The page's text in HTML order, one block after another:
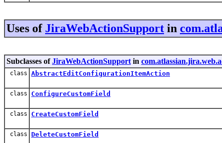
Uses of JiraWebActionSupport in
Subclasses ofJiraWebActionSupport in
class AbstractEditConfigurationItemAction
class ConfigureCustomField
class CreateCustomField
class DeleteCustomField